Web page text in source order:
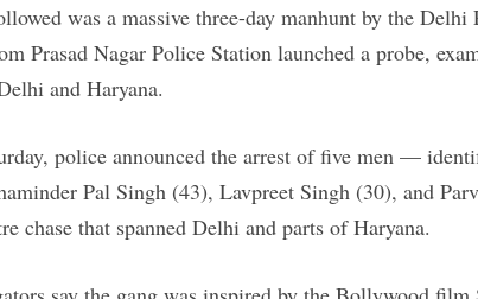
was a massive three-day manhunt by the
Prasad Nagar Police Station launched a probe,
and Haryana.
police announced the arrest of five men —
Pal Singh (43), Lavpreet Singh (30), and
chase that spanned Delhi and parts of Haryana.